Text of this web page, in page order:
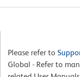
Please refer to
Global - Refer to